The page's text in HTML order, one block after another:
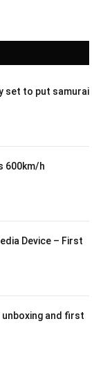
set to put samurai
600km/h
Device – First
unboxing and first